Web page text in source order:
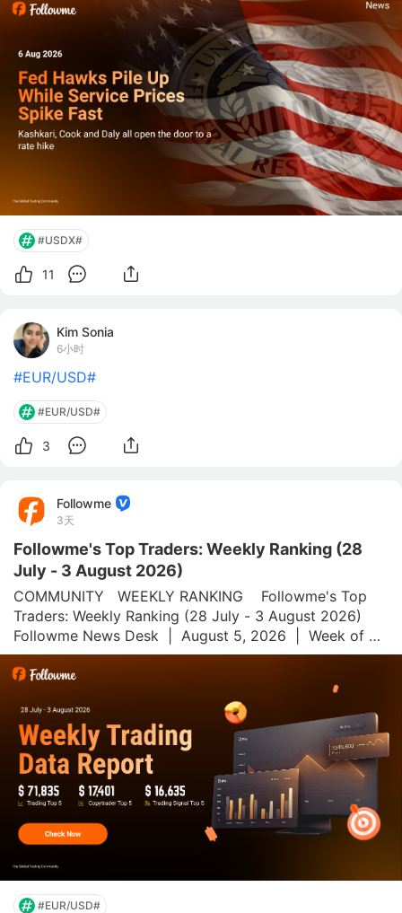
price pressure the sector has seen since 2023.
Followme News Desk  |  Augu
#USDX#
11
Kim Sonia
6小时
#EUR/USD#
#EUR/USD#
3
Followme
3天
Followme's Top Traders: Weekly Ranking (28
July - 3 August 2026)
COMMUNITY   WEEKLY RANKING    Followme's Top
Traders: Weekly Ranking (28 July - 3 August 2026)
Followme News Desk  |  August 5, 2026  |  Week of 28
July–3 August 2026 Followme.com is a global social
trading platform and community for forex and
#EUR/USD#